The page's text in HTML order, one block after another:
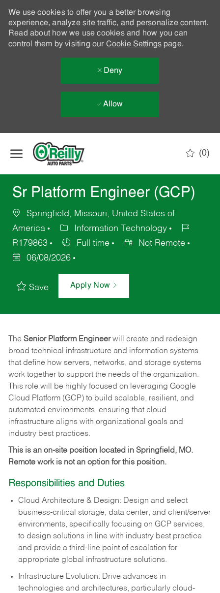
We use cookies to offer you a better browsing
experience, analyze site traffic, and personalize content.
Read about how we use cookies and how you can
control them by visiting our Cookie Settingspage.
Deny
Allow
(0)
Sr Platform Engineer (GCP)
Springfield, Missouri, United States of
America
Information Technology
R179863
Full time
Not Remote
06/08/2026
Save Apply Now
The Senior Platform Engineerwill create and redesign
broad technical infrastructure and information systems
that define how servers, networks, and storage systems
work together to support the needs of the organization.
This role will be highly focused on leveraging Google
Cloud Platform (GCP) to build scalable, resilient, and
automated environments, ensuring that cloud
infrastructure aligns with organizational goals and
industry best practices.
This is an on-site position located in Springfield, MO.
Remote work is not an option for this position.
Responsibilities and Duties
Cloud Architecture & Design: Design and select
business-critical storage, data center, and client/server
environments, specifically focusing on GCP services,
to design solutions in line with industry best practice
and provide a third-line point of escalation for
appropriate global infrastructure solutions.
Infrastructure Evolution: Drive advances in
technologies and architectures, particularly cloud-